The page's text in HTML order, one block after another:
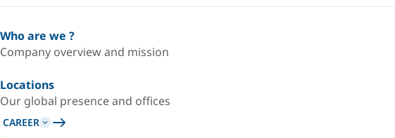
Who are we ?
Company overview and mission
Locations
Our global presence and offices
CAREER